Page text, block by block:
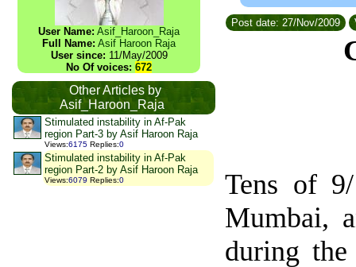
User Name: Asif_Haroon_Raja
Full Name: Asif Haroon Raja
User since: 11/May/2009
No Of voices: 672
Other Articles by
Asif_Haroon_Raja
Stimulated instability in Af-Pak
region Part-3 by Asif Haroon Raja
Views:6175 Replies:0
Stimulated instability in Af-Pak
region Part-2 by Asif Haroon Raja
Views:6079 Replies:0
Post date: 27/Nov/2009
Tens of
Mumbai,
during